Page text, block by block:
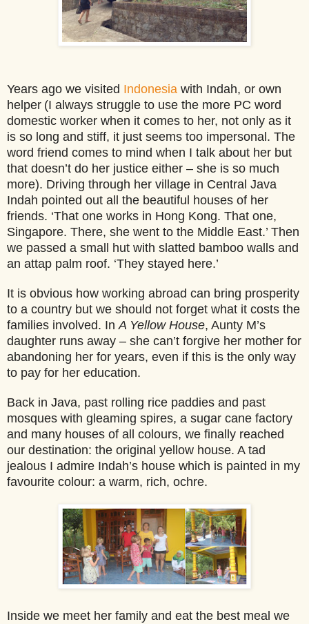
Years ago we visited Indonesia with Indah, or own
helper (I always struggle to use the more PC word
domestic worker when it comes to her, not only as it
is so long and stiff, it just seems too impersonal. The
word friend comes to mind when I talk about her but
that doesn’t do her justice either – she is so much
more). Driving through her village in Central Java
Indah pointed out all the beautiful houses of her
friends. ‘That one works in Hong Kong. That one,
Singapore. There, she went to the Middle East.’ Then
we passed a small hut with slatted bamboo walls and
an attap palm roof. ‘They stayed here.’
It is obvious how working abroad can bring prosperity
to a country but we should not forget what it costs the
families involved. InA Yellow House, Aunty M’s
daughter runs away – she can’t forgive her mother for
abandoning her for years, even if this is the only way
to pay for her education.
Back in Java, past rolling rice paddies and past
mosques with gleaming spires, a sugar cane factory
and many houses of all colours, we finally reached
our destination: the original yellow house. A tad
jealous I admire Indah’s house which is painted in my
favourite colour: a warm, rich, ochre.
Inside we meet her family and eat the best meal we